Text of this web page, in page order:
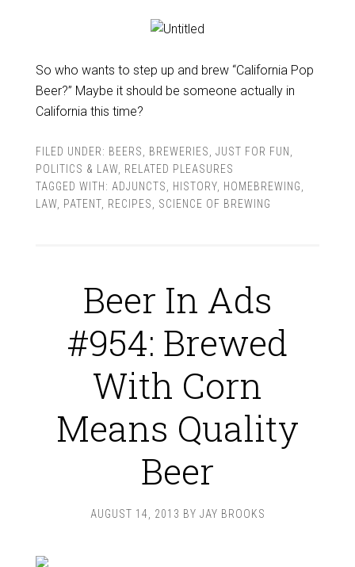
So who wants to step up and brew “California Pop
Beer?” Maybe it should be someone actually in
California this time?
FILED UNDER: BEERS BREWERIES JUST FOR FUN
POLITICS & LAW, RELATED PLEASURES
TAGGED WITH: ADJUNCTS HISTORY, HOMEBREWING
LAW, PATENT, RECIPES SCIENCE OF BREWING
Beer In Ads
#954: Brewed
With Corn
Means Quality
Beer
AUGUST 14, 2013 BY JAY BROOKS